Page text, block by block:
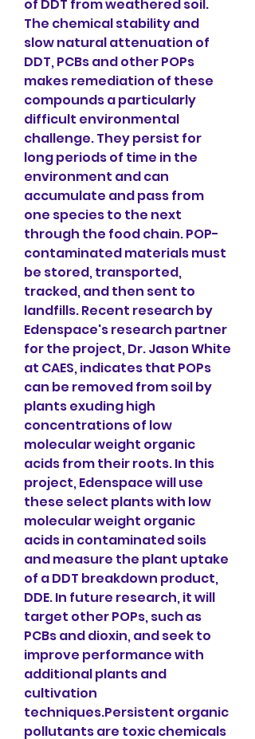
of DDT from weathered soil.
The chemical stability and
slow natural attenuation of
DDT, PCBs and other POPs
makes remediation of these
compounds a particularly
difficult environmental
challenge. They persist for
long periods of time in the
environment and can
accumulate and pass from
one species to the next
through the food chain. POP-
contaminated materials must
be stored, transported,
tracked, and then sent to
landfills. Recent research by
Edenspace's research partner
for the project, Dr. Jason White
at CAES, indicates that POPs
can be removed from soil by
plants exuding high
concentrations of low
molecular weight organic
acids from their roots. In this
project, Edenspace will use
these select plants with low
molecular weight organic
acids in contaminated soils
and measure the plant uptake
of a DDT breakdown product,
DDE. In future research, it will
target other POPs, such as
PCBs and dioxin, and seek to
improve performance with
additional plants and
cultivation
techniques.Persistent organic
pollutants are toxic chemicals